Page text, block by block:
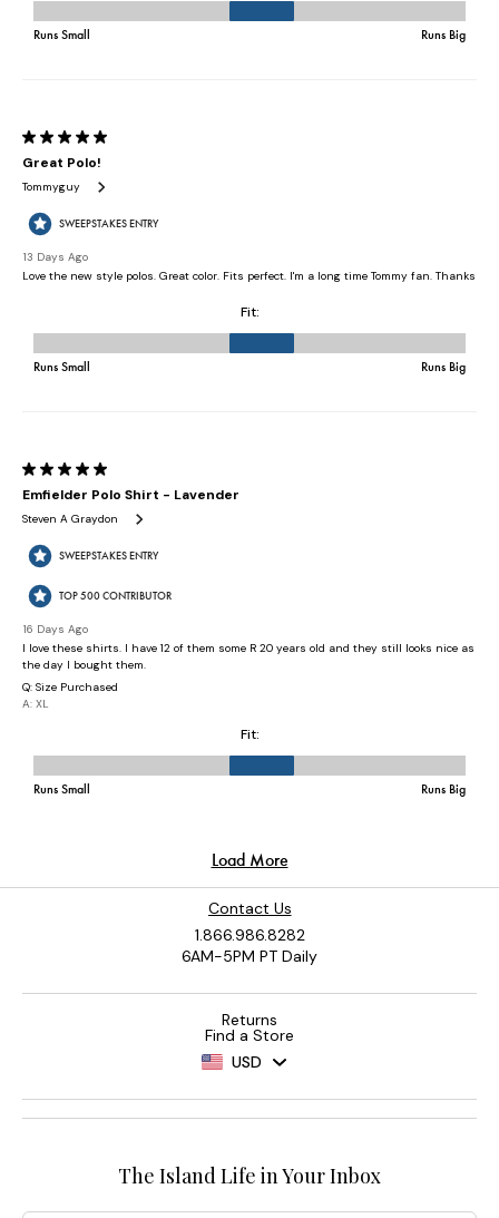
Contact Us
1.866.986.8282
6AM-5PM PT Daily
Returns
Find a Store
USD
The Island Life in Your Inbox